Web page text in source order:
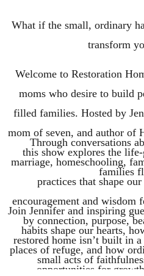
What if the small, ordinary
transform
Welcome to Restoration
moms who desire to build
filled families. Hosted by
mom of seven, and author of
this show explores the
families
Through conversations
marriage, homeschooling,
practices that shape
encouragement and wisdom
by connection, purpose,
restored home isn’t built in
small acts of
Join Jennifer and inspiring
habits shape our hearts,
places of refuge, and how
opportunities for